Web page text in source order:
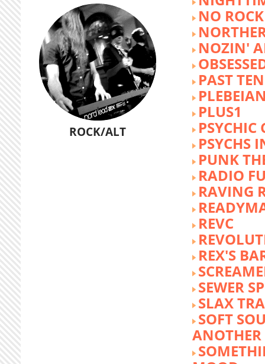
ROCK/ALT
NO
NOZIN'
PAST
PLUS1
PSYCHIC
PSYCHS
PUNK
RADIO
RAVING
REVC
REX'S
SEWER
SLAX
SOFT